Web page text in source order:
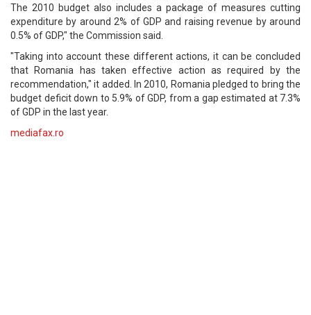
The 2010 budget also includes a package of measures cutting
expenditure by around 2% of GDP and raising revenue by around
0.5% of GDP," the Commission said.
"Taking into account these different actions, it can be concluded
that Romania has taken effective action as required by the
recommendation," it added. In 2010, Romania pledged to bring the
budget deficit down to 5.9% of GDP, from a gap estimated at 7.3%
of GDP in the last year.
mediafax.ro